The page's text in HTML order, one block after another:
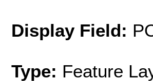
Display Field:
Type: Feature